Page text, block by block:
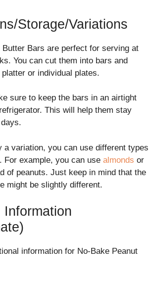
Storage/Variations
Butter Bars are perfect for serving at
You can cut them into bars and
or individual plates.
sure to keep the bars in an airtight
This will help them stay
a variation, you can use different types
For example, you can use almonds or
of peanuts. Just keep in mind that the
might be slightly different.
Information
information for No-Bake Peanut